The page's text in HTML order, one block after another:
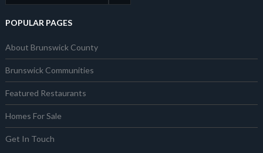
POPULAR PAGES
About Brunswick County
Brunswick Communities
Featured Restaurants
Homes For Sale
Get In Touch